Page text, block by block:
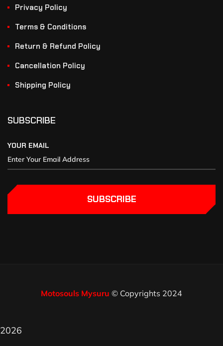
Privacy Policy
Terms & Conditions
Return & Refund Policy
Cancellation Policy
Shipping Policy
SUBSCRIBE
YOUR EMAIL
SUBSCRIBE
Motosouls Mysuru © Copyrights 2024
2026